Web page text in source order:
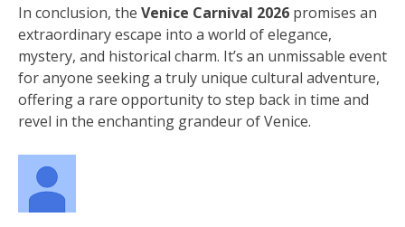
In conclusion, the Venice Carnival 2026 promises an
extraordinary escape into a world of elegance,
mystery, and historical charm. It’s an unmissable event
for anyone seeking a truly unique cultural adventure,
offering a rare opportunity to step back in time and
revel in the enchanting grandeur of Venice.